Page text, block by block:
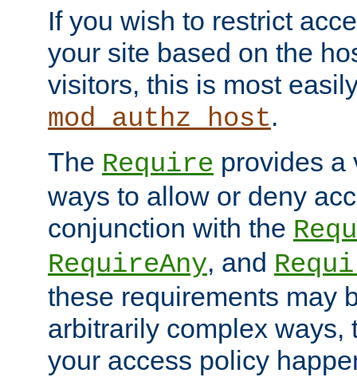
If you wish to restrict
your site based on the
visitors, this is most
mod_authz_host.
The Require provides a
ways to allow or deny
conjunction with the
RequireAny, and
these requirements may
arbitrarily complex ways,
your access policy